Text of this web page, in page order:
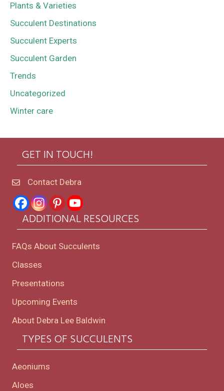
Plants & Varieties
Succulent Destinations
Succulent Experts
Succulent Garden
Trends
Uncategorized
Winter care
GET IN TOUCH!
Contact Debra
ADDITIONAL RESOURCES
FAQs About Succulents
Classes
Presentations
Upcoming Events
About Debra Lee Baldwin
TYPES OF SUCCULENTS
Aeoniums
Aloes